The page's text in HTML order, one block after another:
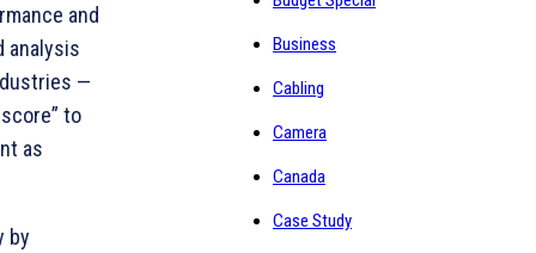
and
analysis
—
to
as
by
Business
Cabling
Camera
Canada
Case Study